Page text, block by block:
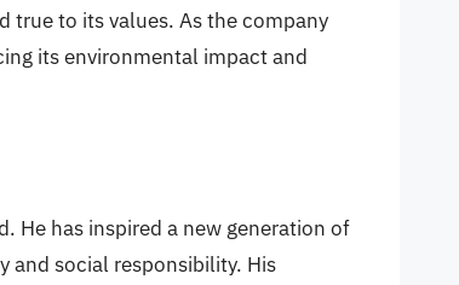
true to its values. As the company
its environmental impact and
He has inspired a new generation of
and social responsibility. His